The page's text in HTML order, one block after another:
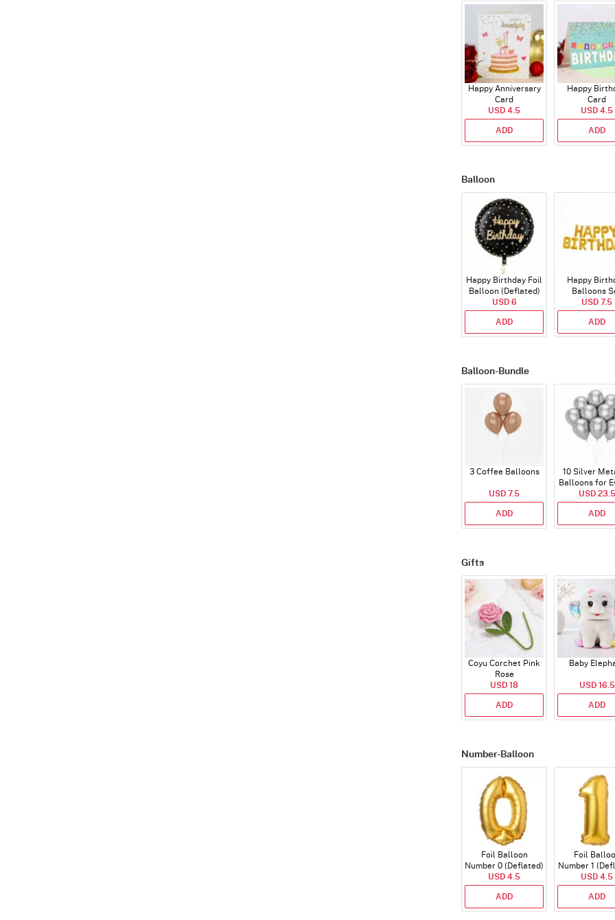
Happy Anniversary
Card
USD 4.5
ADD
Happy
Card
USD 4.5
ADD
Balloon
Happy Birthday Foil
Balloon (Deflated)
USD 6
ADD
Happy
Balloons
(Deflated)
USD 7.5
ADD
Balloon-Bundle
3 Coffee Balloons
USD 7.5
ADD
10 Silver
Balloons for
USD 23.5
ADD
Gifts
Coyu Corchet Pink
Rose
USD 18
ADD
Baby
USD 16.5
ADD
Number-Balloon
Foil Balloon
Number 0 (Deflated)
USD 4.5
ADD
Foil
Number 1
USD 4.5
ADD